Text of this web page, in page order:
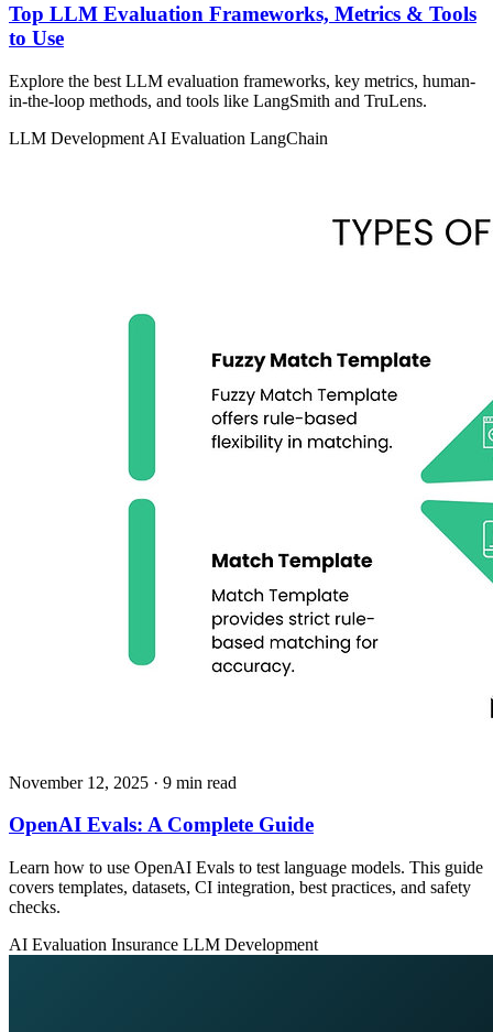
Top LLM Evaluation Frameworks, Metrics & Tools
to Use
Explore the best LLM evaluation frameworks, key metrics, human-
in-the-loop methods, and tools like LangSmith and TruLens.
LLM Development AI Evaluation LangChain
November 12, 2025 · 9 min read
OpenAI Evals: A Complete Guide
Learn how to use OpenAI Evals to test language models. This guide
covers templates, datasets, CI integration, best practices, and safety
checks.
AI Evaluation Insurance LLM Development